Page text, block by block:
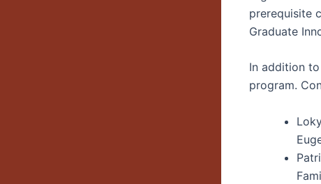
prerequisite
Graduate
In addition
program.